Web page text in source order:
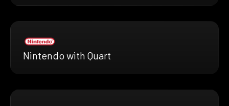
Nintendo with Quart